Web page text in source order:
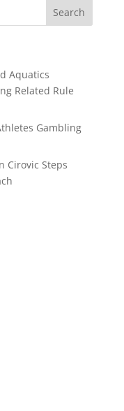
Aquatics
Related Rule
Gambling
Cirovic Steps